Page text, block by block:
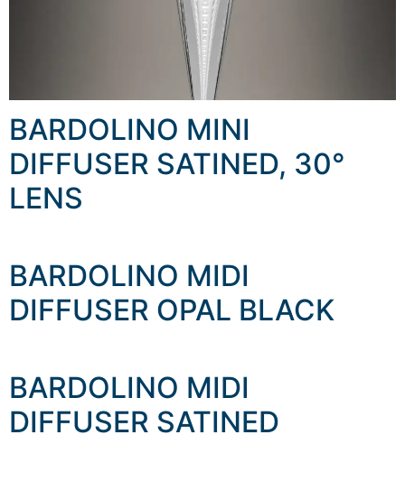
BARDOLINO MINI
DIFFUSER SATINED, 30°
LENS
BARDOLINO MIDI
DIFFUSER OPAL BLACK
BARDOLINO MIDI
DIFFUSER SATINED